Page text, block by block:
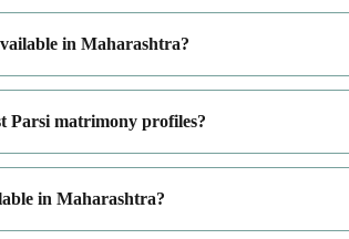
in Maharashtra?
Parsi matrimony profiles?
in Maharashtra?